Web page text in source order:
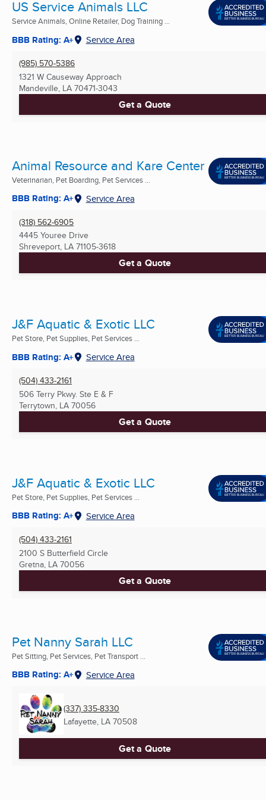
US Service Animals LLC
Service Animals, Online Retailer, Dog Training ...
BBB Rating: A+ Service Area
(985) 570-5386
1321 W Causeway Approach
Mandeville, LA 70471-3043
Get a Quote
Animal Resource and Kare Center
Veterinarian, Pet Boarding, Pet Services ...
BBB Rating: A+ Service Area
(318) 562-6905
4445 Youree Drive
Shreveport, LA 71105-3618
Get a Quote
J&F Aquatic & Exotic LLC
Pet Store, Pet Supplies, Pet Services ...
BBB Rating: A+ Service Area
(504) 433-2161
506 Terry Pkwy. Ste E & F
Terrytown, LA 70056
Get a Quote
J&F Aquatic & Exotic LLC
Pet Store, Pet Supplies, Pet Services ...
BBB Rating: A+ Service Area
(504) 433-2161
2100 S Butterfield Circle
Gretna, LA 70056
Get a Quote
Pet Nanny Sarah LLC
Pet Sitting, Pet Services, Pet Transport ...
BBB Rating: A+ Service Area
(337) 335-8330
Lafayette, LA 70508
Get a Quote